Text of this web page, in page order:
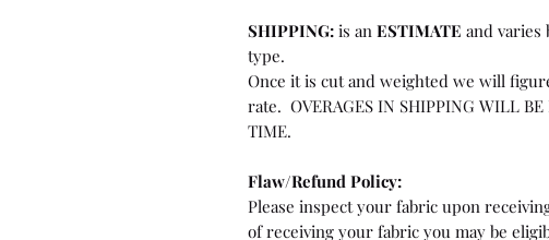
SHIPPING: is an ESTIMATE and varies
type.
Once it is cut and weighted we will
rate. OVERAGES IN SHIPPING WILL
TIME.
Flaw/Refund Policy:
Please inspect your fabric upon
of receiving your fabric you may be